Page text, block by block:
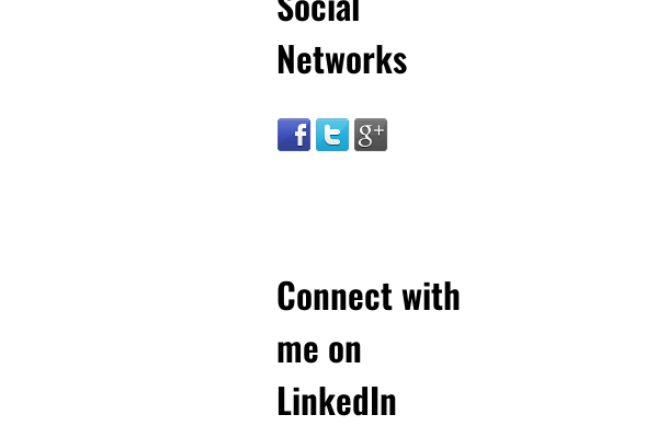
Networks
Connect with
me on
LinkedIn